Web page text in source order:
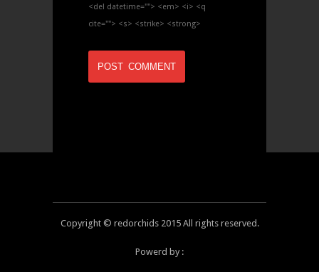
<del datetime=""> <em> <i> <q
cite=""> <s> <strike> <strong>
Copyright © redorchids 2015 All rights reserved.
Powerd by :